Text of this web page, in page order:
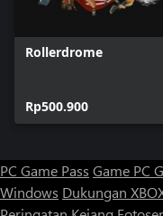
Rollerdrome
Rp500.900
PC Game Pass Game PC
Windows Dukungan